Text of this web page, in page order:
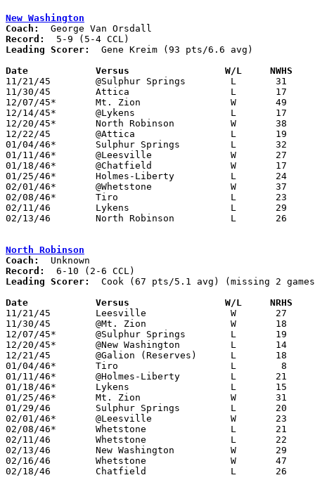
New Washington
Coach:
Record:
Leading Scorer:
  Gene Kreim (93 pts/6.6 avg)
Date		Versus		       W/L     NWHS
11/21/45	@Sulphur Springs	L	31	33
11/30/45	Attica			L	17	38
12/07/45*	Mt. Zion		W	49	21
12/14/45*	@Lykens			L	17	50
12/20/45*	North Robinson		W	38	14
12/22/45	@Attica			L	19	25
01/04/46*	Sulphur Springs		L	32	40
01/11/46*	@Leesville		W	27	22
01/18/46*	@Chatfield		W	17	16
01/25/46*	Holmes-Liberty		L	24	51
02/01/46*	@Whetstone		W	37	34	2OT
02/08/46*	Tiro			L	23	25
02/11/46	Lykens			L	29	58	Class B Crawford County Tournament at Bucyrus High School
02/13/46	North Robinson		L	26	29	Class B Crawford County Tournament at Bucyrus High School
North Robinson
Coach:
Record:
Leading Scorer:
Cook (67 pts/5.1 avg) (missing 2
Date		Versus		       W/L     NRHS
11/21/45	Leesville		W	27	22
11/30/45	@Mt. Zion		W	18	14	NEED BOX
12/07/45*	@Sulphur Springs	L	19	55
12/20/45*	@New Washington		L	14	38	NEED BOX
12/21/45	@Galion (Reserves)	L	18	26
01/04/46*	Tiro			L	 8	30	NEED BOX
01/11/46*	@Holmes-Liberty		L	21	32
01/18/46*	Lykens			L	15	59
01/25/46*	Mt. Zion		W	31	26
01/29/46	Sulphur Springs		L	20	38
02/01/46*	@Leesville		W	23	17
02/08/46*	Whetstone		L	21	31
02/11/46	Whetstone		L	22	25	Class B Crawford County Tournament at Bucyrus High School
02/13/46	New Washington		W	29	26	Class B Crawford County Tournament at Bucyrus High School
02/16/46	Whetstone		W	47	29	Class B Crawford County Tournament at Bucyrus High School
02/18/46	Chatfield		L	26	49	Class B Crawford County Tournament at Bucyrus High School